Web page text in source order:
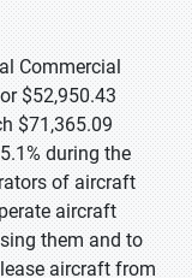
Commercial
$52,950.43
$71,365.09
during the
of aircraft
aircraft
them and to
aircraft from